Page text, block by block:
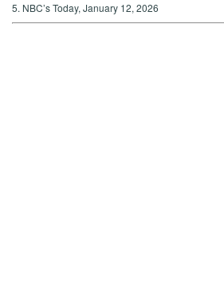
5. NBC’s Today, January 12, 2026